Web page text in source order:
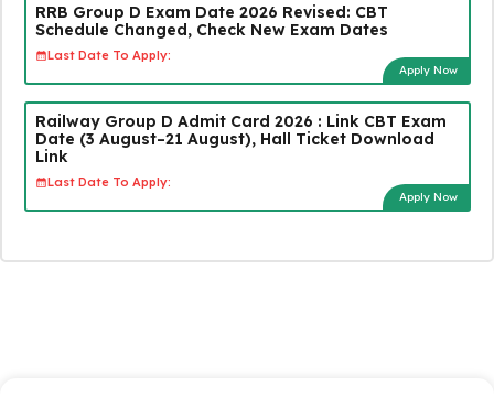
RRB Group D Exam Date 2026 Revised: CBT
Schedule Changed, Check New Exam Dates
Last Date To Apply:
Apply Now
Railway Group D Admit Card 2026 : Link CBT Exam
Date (3 August–21 August), Hall Ticket Download
Link
Last Date To Apply:
Apply Now